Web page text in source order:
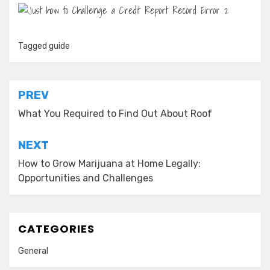
Tagged guide
Post
navigation
PREV
What You Required to Find Out About Roof
NEXT
How to Grow Marijuana at Home Legally:
Opportunities and Challenges
CATEGORIES
General